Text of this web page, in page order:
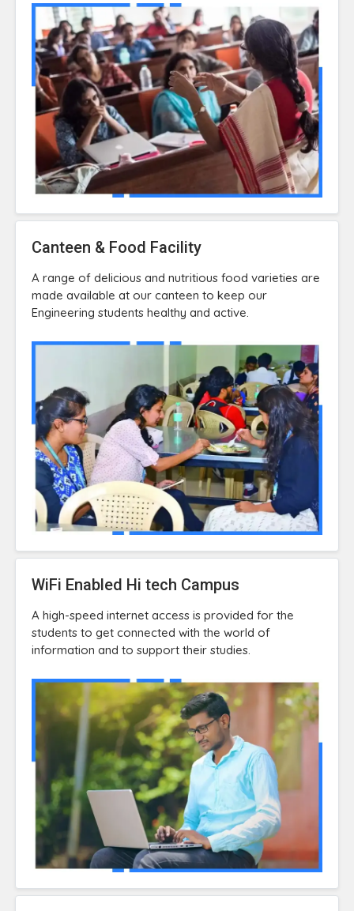
Canteen & Food Facility
A range of delicious and nutritious food varieties are
made available at our canteen to keep our
Engineering students healthy and active.
WiFi Enabled Hi tech Campus
A high-speed internet access is provided for the
students to get connected with the world of
information and to support their studies.